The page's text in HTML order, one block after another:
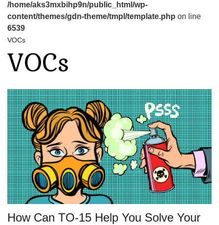
/home/aks3mxbihp9n/public_html/wp-
content/themes/gdn-theme/tmpl/template.php on line
6539
VOCs
VOCs
How Can TO-15 Help You Solve Your